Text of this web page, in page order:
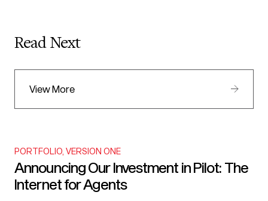
Read Next
View More
PORTFOLIO VERSION ONE
Announcing Our Investment in Pilot: The
Internet for Agents